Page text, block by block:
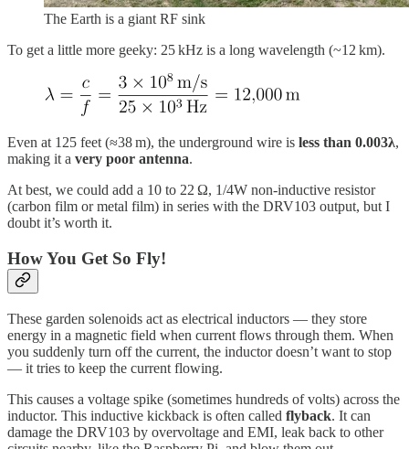
The Earth is a giant RF sink
To get a little more geeky: 25 kHz is a long wavelength (~12 km).
Even at 125 feet (≈38 m), the underground wire is less than 0.003λ,
making it a very poor antenna.
At best, we could add a 10 to 22 Ω, 1/4W non-inductive resistor
(carbon film or metal film) in series with the DRV103 output, but I
doubt it’s worth it.
How You Get So Fly!
These garden solenoids act as electrical inductors — they store
energy in a magnetic field when current flows through them. When
you suddenly turn off the current, the inductor doesn’t want to stop
— it tries to keep the current flowing.
This causes a voltage spike (sometimes hundreds of volts) across the
inductor. This inductive kickback is often called flyback. It can
damage the DRV103 by overvoltage and EMI, leak back to other